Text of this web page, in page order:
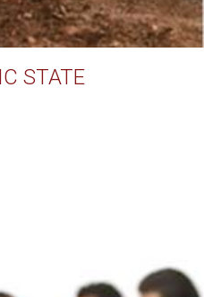
STATE